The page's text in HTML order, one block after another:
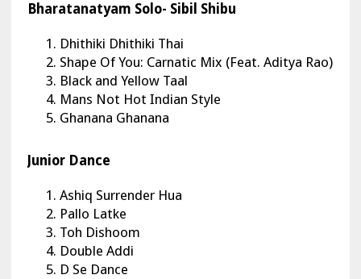
Bharatanatyam Solo- Sibil Shibu
Dhithiki Dhithiki Thai
Shape Of You: Carnatic Mix (Feat. Aditya Rao)
Black and Yellow Taal
Mans Not Hot Indian Style
Ghanana Ghanana
Junior Dance
Ashiq Surrender Hua
Pallo Latke
Toh Dishoom
Double Addi
D Se Dance